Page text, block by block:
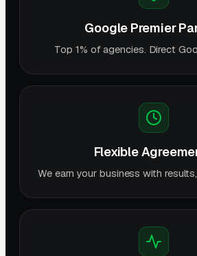
Google Premier
Top 1% of agencies. Direct
Flexible
We earn your business with